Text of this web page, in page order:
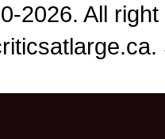
2026. All